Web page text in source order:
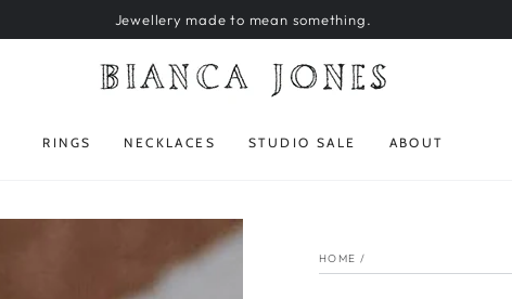
Jewellery made to mean something.
RINGS NECKLACES STUDIO SALE ABOUT
HOME /